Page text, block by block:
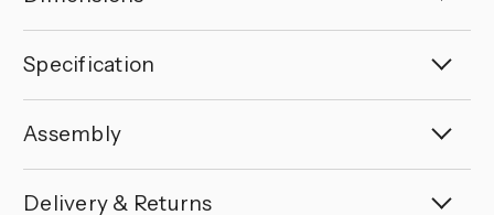
Specification
Assembly
Delivery & Returns